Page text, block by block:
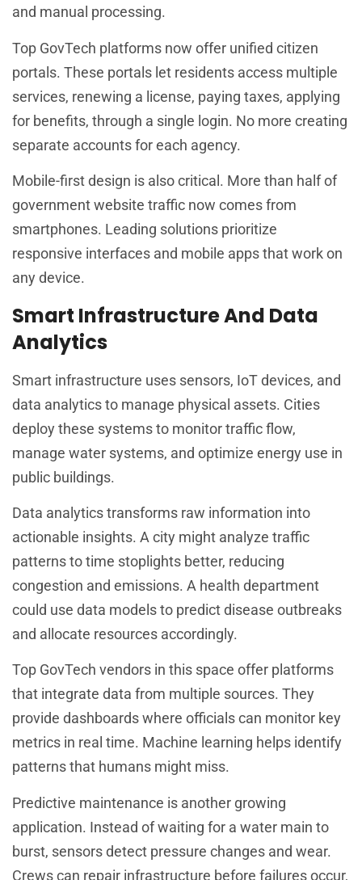
and manual processing.
Top GovTech platforms now offer unified citizen
portals. These portals let residents access multiple
services, renewing a license, paying taxes, applying
for benefits, through a single login. No more creating
separate accounts for each agency.
Mobile-first design is also critical. More than half of
government website traffic now comes from
smartphones. Leading solutions prioritize
responsive interfaces and mobile apps that work on
any device.
Smart Infrastructure And Data
Analytics
Smart infrastructure uses sensors, IoT devices, and
data analytics to manage physical assets. Cities
deploy these systems to monitor traffic flow,
manage water systems, and optimize energy use in
public buildings.
Data analytics transforms raw information into
actionable insights. A city might analyze traffic
patterns to time stoplights better, reducing
congestion and emissions. A health department
could use data models to predict disease outbreaks
and allocate resources accordingly.
Top GovTech vendors in this space offer platforms
that integrate data from multiple sources. They
provide dashboards where officials can monitor key
metrics in real time. Machine learning helps identify
patterns that humans might miss.
Predictive maintenance is another growing
application. Instead of waiting for a water main to
burst, sensors detect pressure changes and wear.
Crews can repair infrastructure before failures occur,